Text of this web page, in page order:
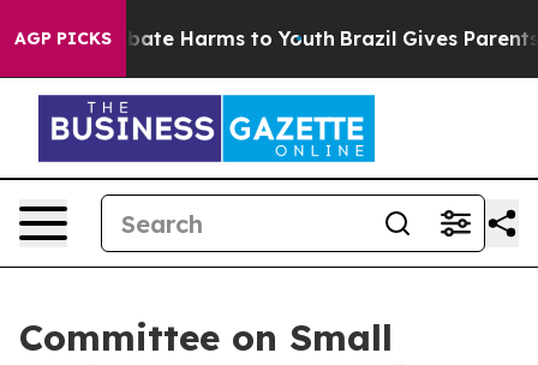
AGP PICKS
to Abate Harms to Youth Brazil Gives Parents
Committee on Small